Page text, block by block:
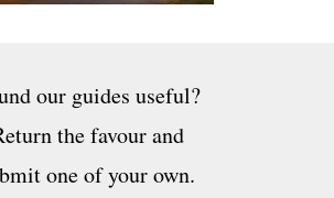
our guides useful?
the favour and
one of your own.